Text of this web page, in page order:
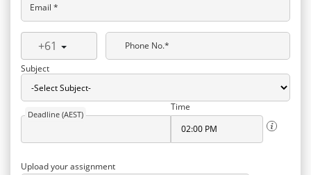
Email *
+61
Phone No.*
Subject
Deadline (AEST)
Time
Upload your assignment